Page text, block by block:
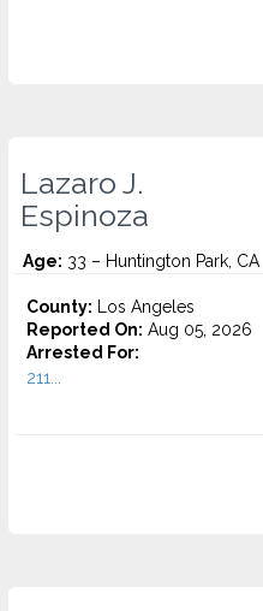
Lazaro J.
Espinoza
Age: 33 – Huntington Park, CA
County: Los Angeles
Reported On: Aug 05, 2026
Arrested For:
211...